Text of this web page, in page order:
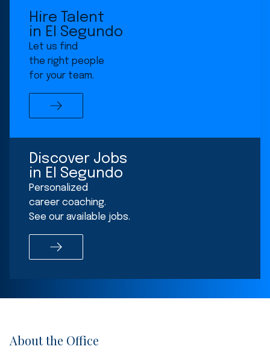
Angeles
Hire Talent
in El Segundo
Let us find
the right people
for your team.
Discover Jobs
in El Segundo
Personalized
career coaching.
See our available jobs.
About the Office